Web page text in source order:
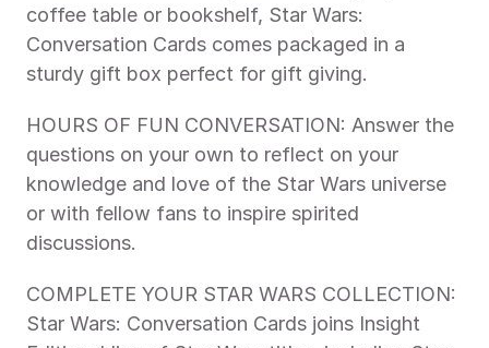
coffee table or bookshelf, Star Wars:
Conversation Cards comes packaged in a
sturdy gift box perfect for gift giving.
HOURS OF FUN CONVERSATION: Answer the
questions on your own to reflect on your
knowledge and love of the Star Wars universe
or with fellow fans to inspire spirited
discussions.
COMPLETE YOUR STAR WARS COLLECTION:
Star Wars: Conversation Cards joins Insight